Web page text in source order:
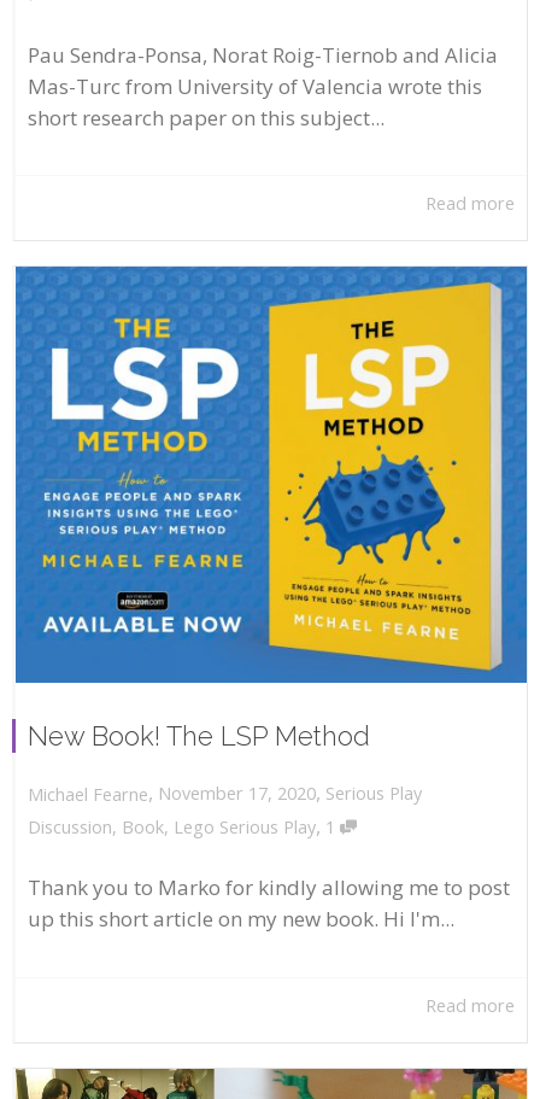
Pau Sendra-Ponsa, Norat Roig-Tiernob and Alicia
Mas-Turc from University of Valencia wrote this
short research paper on this subject...
Read more
New Book! The LSP Method
Michael Fearne, November 17, 2020, Serious Play
Discussion, Book, Lego Serious Play, 1
Thank you to Marko for kindly allowing me to post
up this short article on my new book. Hi I'm...
Read more